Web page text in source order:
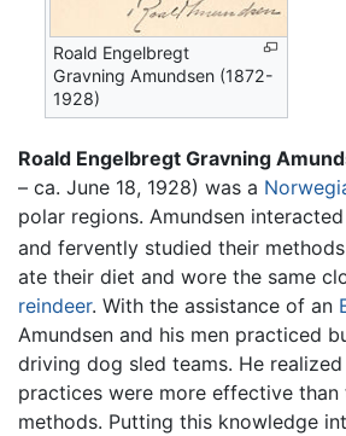
Roald Engelbregt
Gravning Amundsen (1872-
1928)
Roald Engelbregt Gravning
– ca. June 18, 1928) was a
polar regions. Amundsen
and fervently studied their
ate their diet and wore the same
reindeer. With the assistance of an
Amundsen and his men practiced
driving dog sled teams. He
practices were more effective than
methods. Putting this knowledge